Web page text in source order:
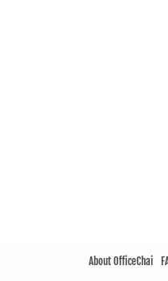
About OfficeChai